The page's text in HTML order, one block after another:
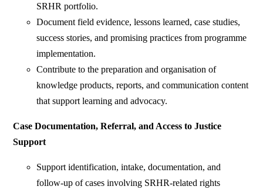
SRHR portfolio.
Document field evidence, lessons learned, case studies,
success stories, and promising practices from programme
implementation.
Contribute to the preparation and organisation of
knowledge products, reports, and communication content
that support learning and advocacy.
Case Documentation, Referral, and Access to Justice
Support
Support identification, intake, documentation, and
follow-up of cases involving SRHR-related rights